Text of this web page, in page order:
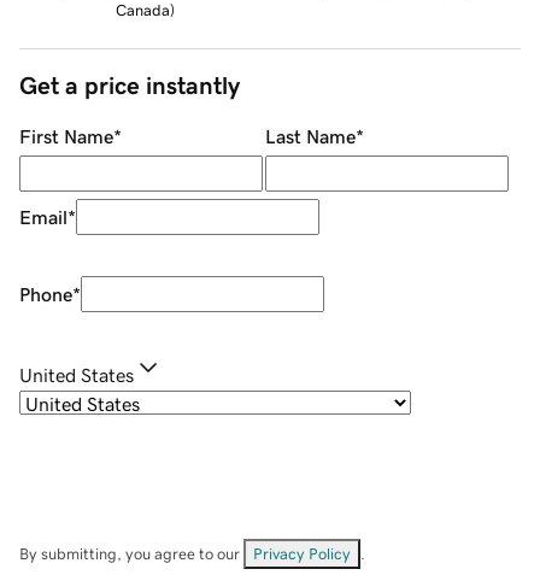
Canada)
Get a price instantly
First Name* Last Name*
Email*
Phone*
United States
By submitting, you agree to our Privacy Policy